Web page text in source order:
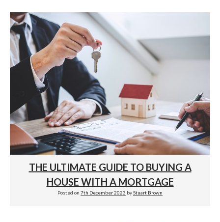
THE ULTIMATE GUIDE TO BUYING A
HOUSE WITH A MORTGAGE
Posted on 7th December 2023 byStuart Brown